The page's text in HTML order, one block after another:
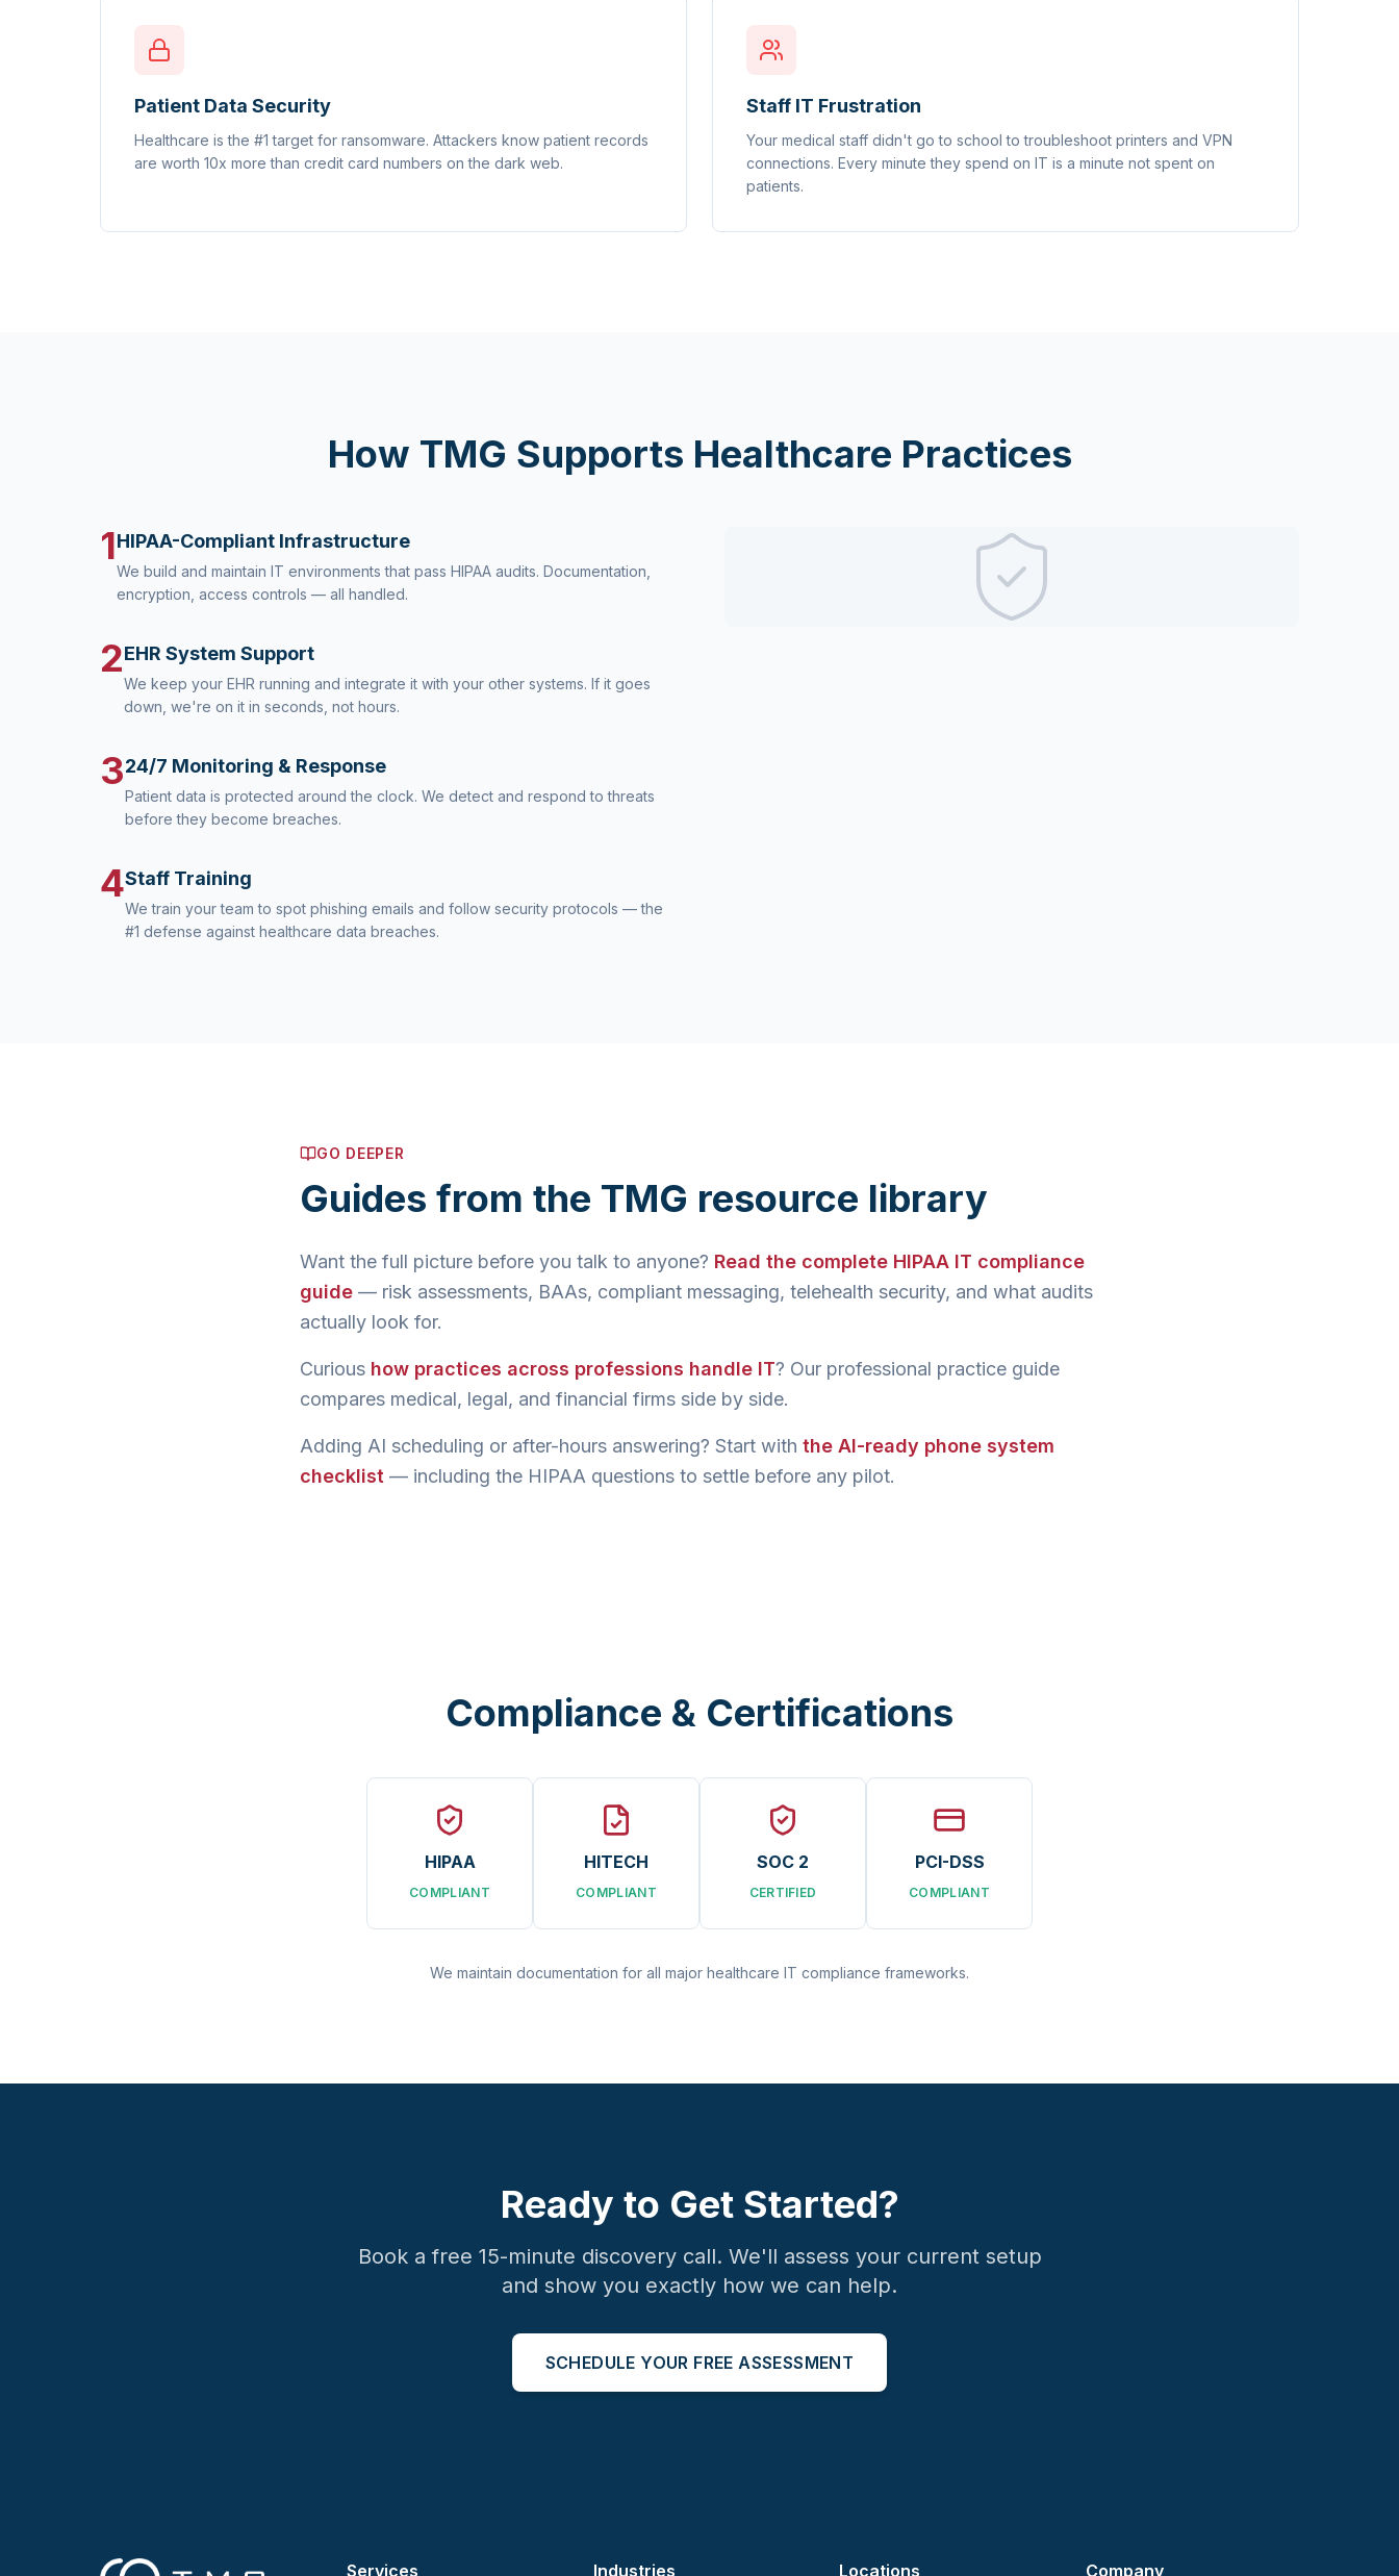
Patient Data Security
Healthcare is the #1 target for ransomware. Attackers know patient records
are worth 10x more than credit card numbers on the dark web.
Staff IT Frustration
Your medical staff didn't go to school to troubleshoot printers and VPN
connections. Every minute they spend on IT is a minute not spent on
patients.
How TMG Supports Healthcare Practices
1HIPAA-Compliant Infrastructure
We build and maintain IT environments that pass HIPAA audits. Documentation,
encryption, access controls — all handled.
2EHR System Support
We keep your EHR running and integrate it with your other systems. If it goes
down, we're on it in seconds, not hours.
324/7 Monitoring & Response
Patient data is protected around the clock. We detect and respond to threats
before they become breaches.
4Staff Training
We train your team to spot phishing emails and follow security protocols — the
#1 defense against healthcare data breaches.
GO DEEPER
Guides from the TMG resource library
Want the full picture before you talk to anyone? Read the complete HIPAA IT compliance
guide — risk assessments, BAAs, compliant messaging, telehealth security, and what audits
actually look for.
Curious how practices across professions handle IT? Our professional practice guide
compares medical, legal, and financial firms side by side.
Adding AI scheduling or after-hours answering? Start with the AI-ready phone system
checklist — including the HIPAA questions to settle before any pilot.
Compliance & Certifications
HIPAA
COMPLIANT
HITECH
COMPLIANT
SOC 2
CERTIFIED
PCI-DSS
COMPLIANT
We maintain documentation for all major healthcare IT compliance frameworks.
Ready to Get Started?
Book a free 15-minute discovery call. We'll assess your current setup
and show you exactly how we can help.
SCHEDULE YOUR FREE ASSESSMENT
Services Industries Locations Company